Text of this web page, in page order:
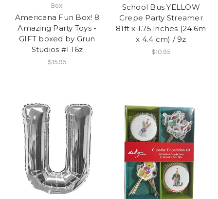
Box!
Americana Fun Box! 8
Amazing Party Toys -
GIFT boxed by Grun
Studios #1 16z
$15.95
School Bus YELLOW
Crepe Party Streamer
81ft x 1.75 inches (24.6m
x 4.4 cm) / 9z
$10.95